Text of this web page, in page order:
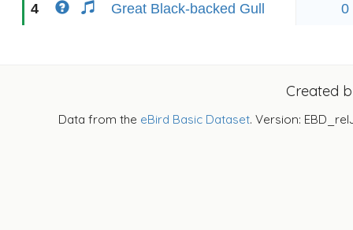
4 Great Black-backed Gull 0
Created
Data from the eBird Basic Dataset. Version: